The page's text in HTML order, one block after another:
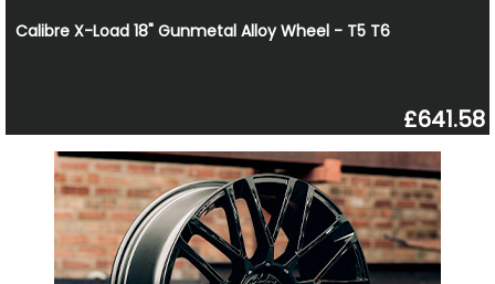
Calibre X-Load 18" Gunmetal Alloy Wheel - T5 T6
£641.58